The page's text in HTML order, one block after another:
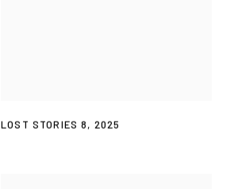
LOST STORIES 8, 2025